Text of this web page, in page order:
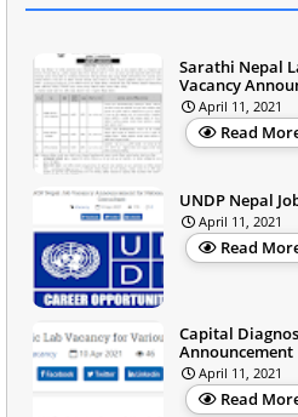
Sarathi Nepal
Vacancy
April 11, 2021
Read
UNDP Nepal
April 11, 2021
Read
Capital
Announcement
April 11, 2021
Read